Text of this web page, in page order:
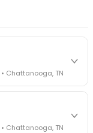
Chattanooga, TN
face - fraud
insurance gaps
best practices
Chattanooga, TN